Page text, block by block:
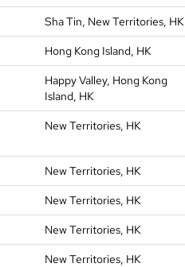
Sha Tin, New Territories, HK
Hong Kong Island, HK
Happy Valley, Hong Kong
Island, HK
New Territories, HK
New Territories, HK
New Territories, HK
New Territories, HK
New Territories, HK